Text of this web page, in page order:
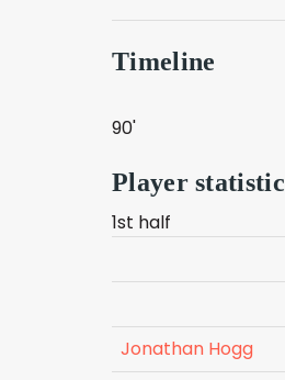
Timeline
90'
Player statistic
1st half
Jonathan Hogg